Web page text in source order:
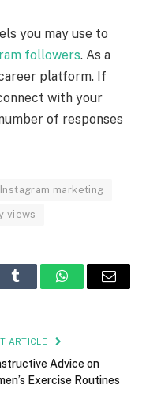
you may use to
followers. As a
platform. If
with your
of responses
Instagram marketing
views
Tumblr WhatsAppEmail
ARTICLE
Advice on
Exercise Routines